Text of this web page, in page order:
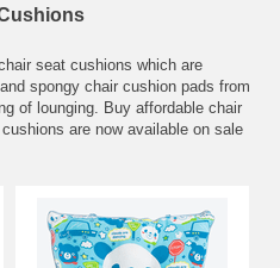
seat cushions which are
spongy chair cushion pads from
of lounging. Buy affordable chair
are now available on sale